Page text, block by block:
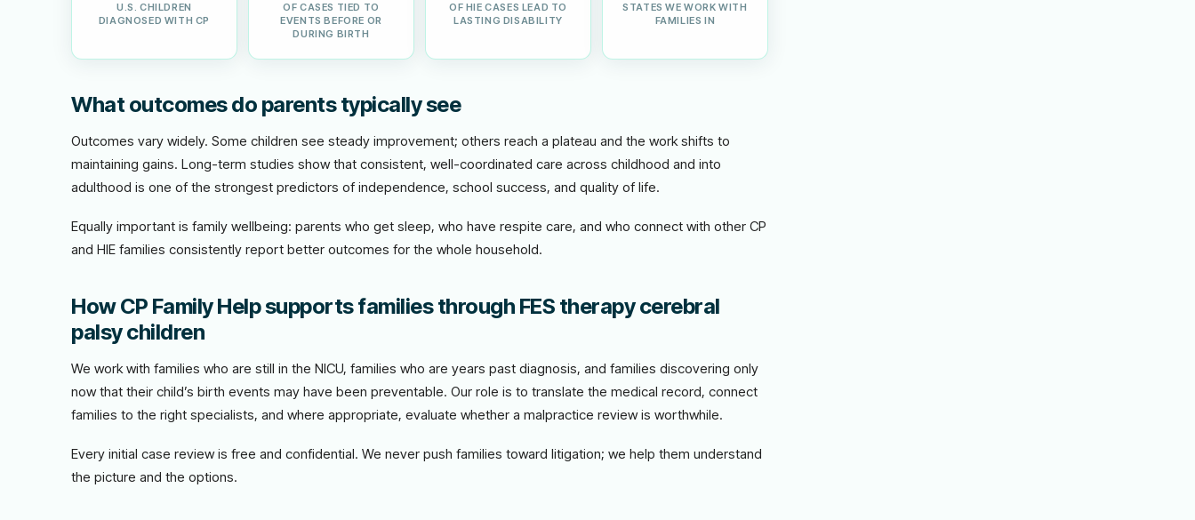
U.S. CHILDREN
DIAGNOSED WITH CP
OF CASES TIED TO
EVENTS BEFORE OR
DURING BIRTH
OF HIE CASES LEAD TO
LASTING DISABILITY
STATES WE WORK WITH
FAMILIES IN
What outcomes do parents typically see
Outcomes vary widely. Some children see steady improvement; others reach a plateau and the work shifts to
maintaining gains. Long-term studies show that consistent, well-coordinated care across childhood and into
adulthood is one of the strongest predictors of independence, school success, and quality of life.
Equally important is family wellbeing: parents who get sleep, who have respite care, and who connect with other CP
and HIE families consistently report better outcomes for the whole household.
How CP Family Help supports families through FES therapy cerebral
palsy children
We work with families who are still in the NICU, families who are years past diagnosis, and families discovering only
now that their child’s birth events may have been preventable. Our role is to translate the medical record, connect
families to the right specialists, and where appropriate, evaluate whether a malpractice review is worthwhile.
Every initial case review is free and confidential. We never push families toward litigation; we help them understand
the picture and the options.